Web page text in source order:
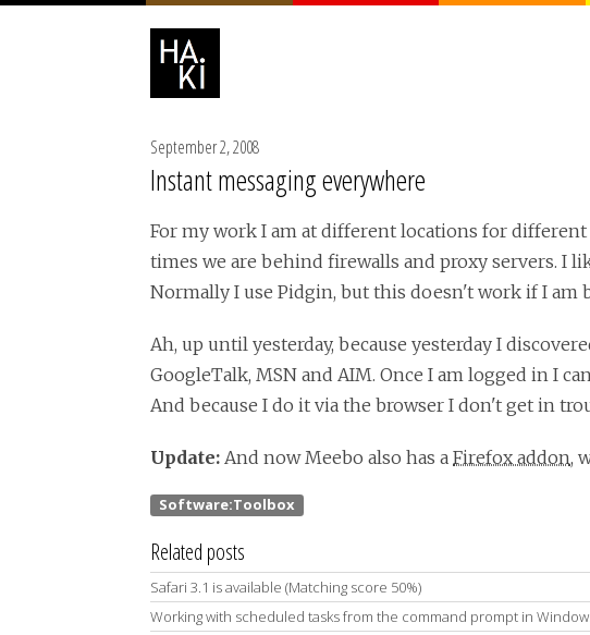
September 2, 2008
Instant messaging everywhere
For my work I am at different locations for
times we are behind firewalls and proxy servers. I
Normally I use Pidgin, but this doesn't work if I am
Ah, up until yesterday, because yesterday I
GoogleTalk, MSN and AIM. Once I am logged in I
And because I do it via the browser I don't get in
Update: And now Meebo also has a Firefox addon,
Related posts
Safari 3.1 is available (Matching score 50%)
Working with scheduled tasks from the command prompt in